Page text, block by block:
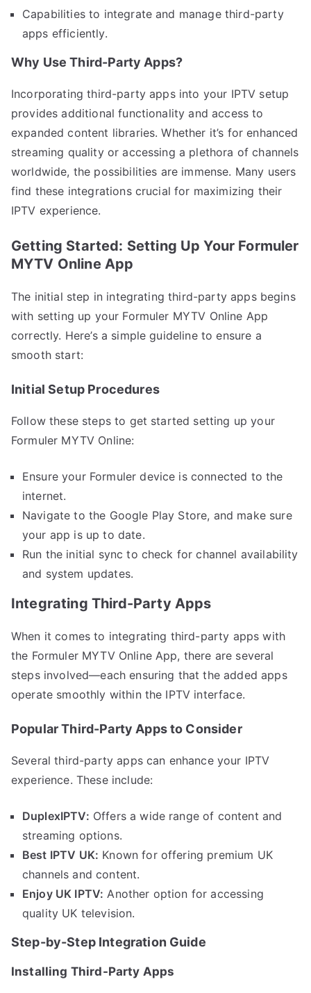
Capabilities to integrate and manage third-party
apps efficiently.
Why Use Third-Party Apps?
Incorporating third-party apps into your IPTV setup
provides additional functionality and access to
expanded content libraries. Whether it’s for enhanced
streaming quality or accessing a plethora of channels
worldwide, the possibilities are immense. Many users
find these integrations crucial for maximizing their
IPTV experience.
Getting Started: Setting Up Your Formuler
MYTV Online App
The initial step in integrating third-party apps begins
with setting up your Formuler MYTV Online App
correctly. Here’s a simple guideline to ensure a
smooth start:
Initial Setup Procedures
Follow these steps to get started setting up your
Formuler MYTV Online:
Ensure your Formuler device is connected to the
internet.
Navigate to the Google Play Store, and make sure
your app is up to date.
Run the initial sync to check for channel availability
and system updates.
Integrating Third-Party Apps
When it comes to integrating third-party apps with
the Formuler MYTV Online App, there are several
steps involved—each ensuring that the added apps
operate smoothly within the IPTV interface.
Popular Third-Party Apps to Consider
Several third-party apps can enhance your IPTV
experience. These include:
DuplexIPTV: Offers a wide range of content and
streaming options.
Best IPTV UK: Known for offering premium UK
channels and content.
Enjoy UK IPTV: Another option for accessing
quality UK television.
Step-by-Step Integration Guide
Installing Third-Party Apps